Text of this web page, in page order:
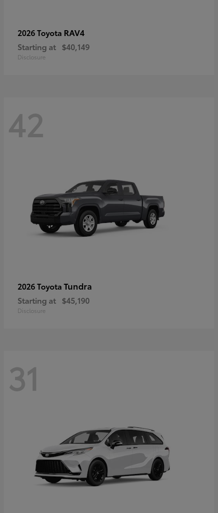
2026 Toyota RAV4
Starting at $40,149
Disclosure
42
2026 Toyota Tundra
Starting at $45,190
Disclosure
31